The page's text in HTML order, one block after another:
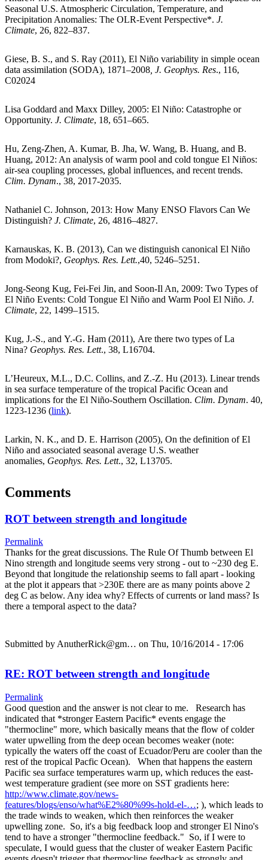
Seasonal U.S. Atmospheric Circulation, Temperature, and
Precipitation Anomalies: The OLR-Event Perspective*. J.
Climate, 26, 822–837.
Giese, B. S., and S. Ray (2011), El Niño variability in simple ocean
data assimilation (SODA), 1871–2008 J. Geophys. Res., 116,
C02024
Lisa Goddard and Maxx Dilley, 2005: El Niño: Catastrophe or
Opportunity. J. Climate, 18, 651–665.
Hu, Zeng-Zhen, A. Kumar, B. Jha, W. Wang, B. Huang, and B.
Huang, 2012: An analysis of warm pool and cold tongue El Niños:
air-sea coupling processes, global influences, and recent trends.
Clim. Dynam., 38, 2017-2035.
Nathaniel C. Johnson, 2013: How Many ENSO Flavors Can We
Distinguish? J. Climate, 26, 4816–4827.
Karnauskas, K. B. (2013), Can we distinguish canonical El Niño
from Modoki?, Geophys. Res. Lett.,40, 5246–5251.
Jong-Seong Kug, Fei-Fei Jin, and Soon-Il An, 2009: Two Types of
El Niño Events: Cold Tongue El Niño and Warm Pool El Niño. J.
Climate, 22, 1499–1515.
Kug, J.-S., and Y.-G. Ham (2011), Are there two types of La
Nina? Geophys. Res. Lett., 38, L16704.
L’Heureux, M.L., D.C. Collins, and Z.-Z. Hu (2013). Linear trends
in sea surface temperature of the tropical Pacific Ocean and
implications for the El Niño-Southern Oscillation. Clim. Dynam. 40,
1223-1236 (link).
Larkin, N. K., and D. E. Harrison (2005), On the definition of El
Niño and associated seasonal average U.S. weather
anomalies, Geophys. Res. Lett., 32, L13705.
Comments
ROT between strength and longitude
Permalink
Thanks for the great discussions. The Rule Of Thumb between El
Nino strength and longitude seems very strong - out to ~230 deg E.
Beyond that longitude the relationship seems to fall apart - looking
at the plot it appears that >230E there are as many points above 2
deg C as below. Any idea why? Effects of currents or land mass? Is
there a temporal aspect to the data?
Submitted by AnutherRick@gm… on Thu, 10/16/2014 - 17:06
RE: ROT between strength and longitude
Permalink
Good question and the answer is not clear to me. Research has
indicated that *stronger Eastern Pacific* events engage the
"thermocline" more, which basically means that the flow of colder
water upwelling from the deep ocean becomes weaker (note:
typically the waters off the coast of Ecuador/Peru are cooler than the
rest of the tropical Pacfic Ocean). When that happens the eastern
Pacific sea surface temperatures warm up, which reduces the east-
west temperature gradient (see more on SST gradients here:
http://www.climate.gov/news-
features/blogs/enso/what%E2%80%99s-hold-el-…; ), which leads to
the trade winds to weaken, which then reinforces the weaker
upwelling zone. So, it's a big feedback loop and stronger El Nino's
tend to have a stronger "thermocline feedback." So, if I were to
speculate, I would guess that the cluster of weaker Eastern Pacific